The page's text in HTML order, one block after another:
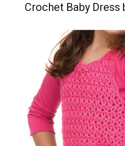
Crochet Baby Dress